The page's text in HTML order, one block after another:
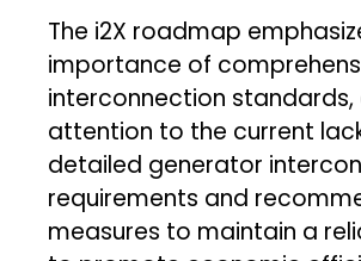
The i2X roadmap
importance of
interconnection standards,
attention to the current
detailed generator
requirements and
measures to maintain a